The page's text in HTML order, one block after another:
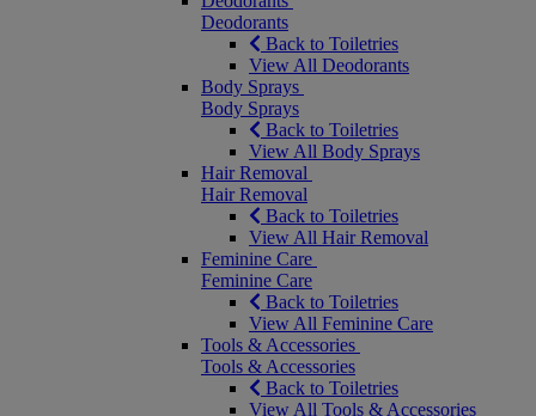
Deodorants
Back to Toiletries
View All Deodorants
Body Sprays
Body Sprays
Back to Toiletries
View All Body Sprays
Hair Removal
Hair Removal
Back to Toiletries
View All Hair Removal
Feminine Care
Feminine Care
Back to Toiletries
View All Feminine Care
Tools & Accessories
Tools & Accessories
Back to Toiletries
View All Tools & Accessories